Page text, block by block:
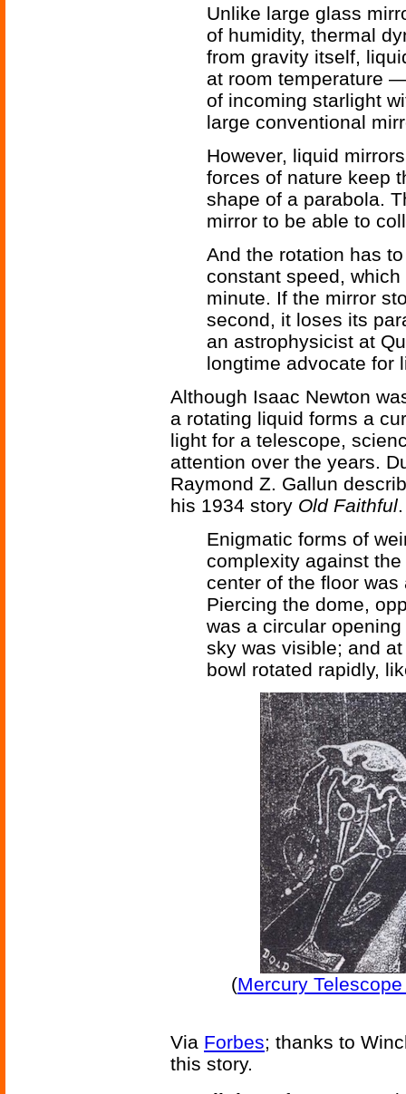
Unlike large glass
of humidity, thermal
from gravity itself,
at room temperature
of incoming starlight
large conventional
However, liquid
forces of nature keep
shape of a parabola.
mirror to be able to
And the rotation has
constant speed,
minute. If the mirror
second, it loses its
an astrophysicist at
longtime advocate for
Although Isaac Newton
a rotating liquid forms a
light for a telescope,
attention over the years.
Raymond Z. Gallun
his 1934 story Old Faithful.
Enigmatic forms of
complexity against
center of the floor
Piercing the dome,
was a circular
sky was visible; and
bowl rotated rapidly,
(Mercury
Via Forbes; thanks to
this story.